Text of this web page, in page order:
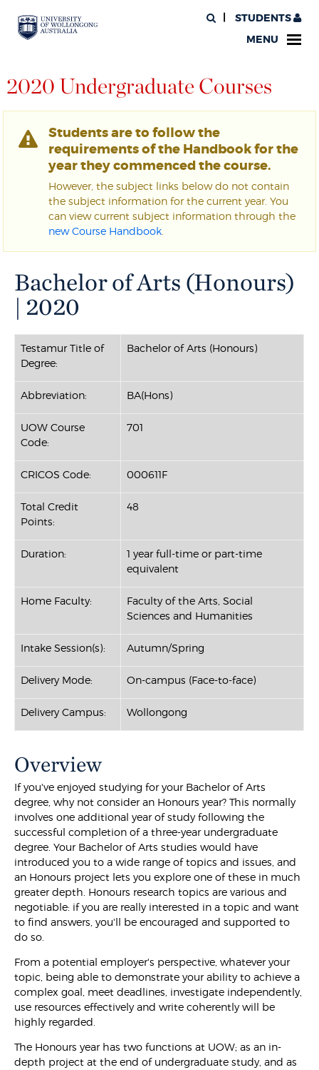
STUDENTS
MENU
2020 Undergraduate Courses
Students are to follow the
requirements of the Handbook for the
year they commenced the course.
However, the subject links below do not contain
the subject information for the current year. You
can view current subject information through the
new Course Handbook
Bachelor of Arts (Honours)
| 2020
Testamur Title of
Degree:
Bachelor of Arts (Honours)
Abbreviation: BA(Hons)
UOW Course
Code:
701
CRICOS Code: 000611F
Total Credit
Points:
48
Duration:
1 year full-time or part-time
equivalent
Home Faculty:
Faculty of the Arts, Social
Sciences and Humanities
Intake Session(s): Autumn/Spring
Delivery Mode: On-campus (Face-to-face)
Delivery Campus: Wollongong
Overview
If you've enjoyed studying for your Bachelor of Arts
degree, why not consider an Honours year? This normally
involves one additional year of study following the
successful completion of a three-year undergraduate
degree. Your Bachelor of Arts studies would have
introduced you to a wide range of topics and issues, and
an Honours project lets you explore one of these in much
greater depth. Honours research topics are various and
negotiable: if you are really interested in a topic and want
to find answers, you'll be encouraged and supported to
do so.
From a potential employer's perspective, whatever your
topic, being able to demonstrate your ability to achieve a
complex goal, meet deadlines, investigate independently,
use resources effectively and write coherently will be
highly regarded.
The Honours year has two functions at UOW; as an in-
depth project at the end of undergraduate study, and as